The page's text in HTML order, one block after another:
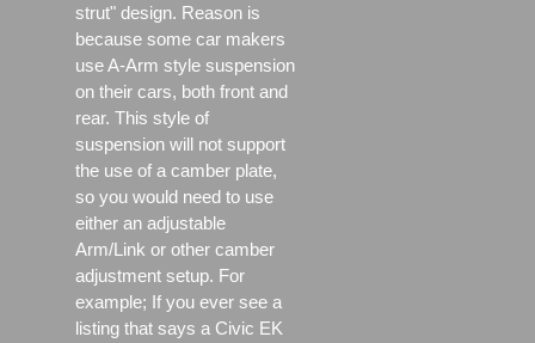
strut" design. Reason is
because some car makers
use A-Arm style suspension
on their cars, both front and
rear. This style of
suspension will not support
the use of a camber plate,
so you would need to use
either an adjustable
Arm/Link or other camber
adjustment setup. For
example; If you ever see a
listing that says a Civic EK